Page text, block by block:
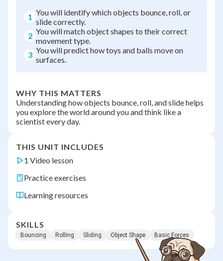
1 You will identify which objects bounce, roll, or
slide correctly.
2 You will match object shapes to their correct
movement type.
3 You will predict how toys and balls move on
surfaces.
WHY THIS MATTERS
Understanding how objects bounce, roll, and slide helps
you explore the world around you and think like a
scientist every day.
THIS UNIT INCLUDES
1 Video lesson
Practice exercises
Learning resources
SKILLS
Bouncing Rolling Sliding Object Shape Basic Forces